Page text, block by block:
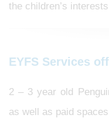
the children’s
EYFS Services
2 – 3 year old
as well as paid spaces